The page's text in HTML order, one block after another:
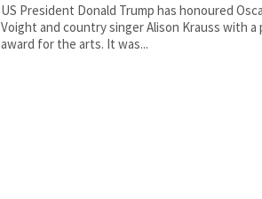
US President Donald Trump has honoured
Voight and country singer Alison Krauss with
award for the arts. It was...